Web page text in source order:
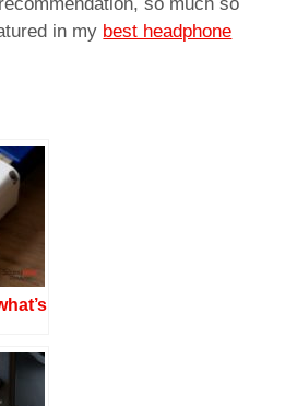
in my best headphone